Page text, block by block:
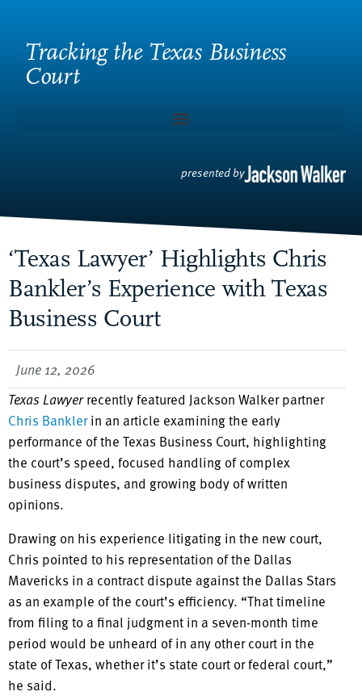
Tracking the Texas Business
Court
presented by
‘Texas Lawyer’ Highlights Chris
Bankler’s Experience with Texas
Business Court
June 12, 2026
Texas Lawyerrecently featured Jackson Walker partner
Chris Banklerin an article examining the early
performance of the Texas Business Court, highlighting
the court’s speed, focused handling of complex
business disputes, and growing body of written
opinions.
Drawing on his experience litigating in the new court,
Chris pointed to his representation of the Dallas
Mavericks in a contract dispute against the Dallas Stars
as an example of the court’s efficiency. “That timeline
from filing to a final judgment in a seven-month time
period would be unheard of in any other court in the
state of Texas, whether it’s state court or federal court,”
he said.